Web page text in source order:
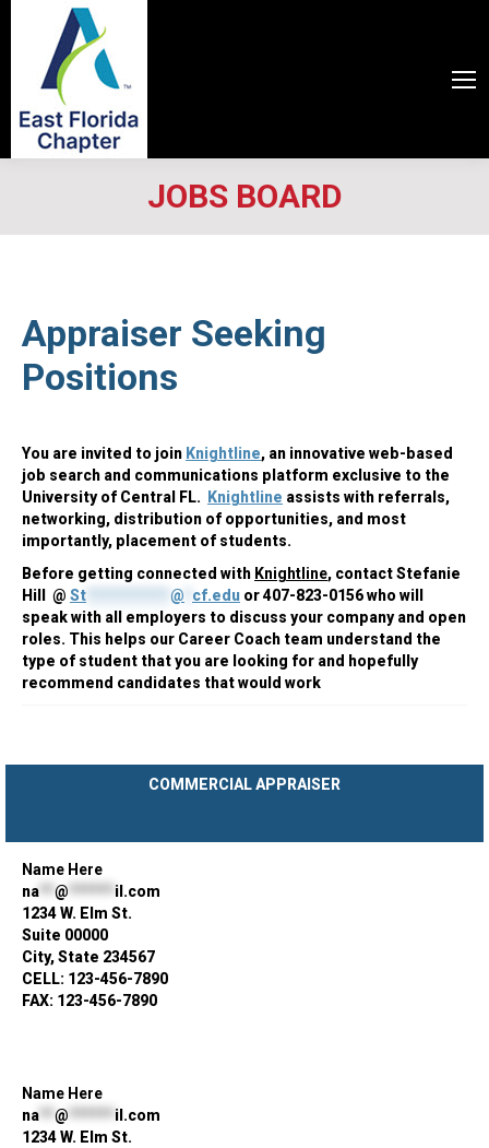
JOBS BOARD
Appraiser Seeking
Positions
You are invited to join Knightline, an innovative web-based
job search and communications platform exclusive to the
University of Central FL.
Knightline assists with referrals,
networking, distribution of opportunities, and most
importantly, placement of students.
Before getting connected with Knightline, contact Stefanie
Hill @ St @ cf.edu or 407-823-0156 who will
speak with all employers to discuss your company and open
roles. This helps our Career Coach team understand the
type of student that you are looking for and hopefully
recommend candidates that would work
COMMERCIAL APPRAISER
Name Here
na
@ ****** il.com
1234 W. Elm St.
Suite 00000
City, State 234567
CELL: 123-456-7890
FAX: 123-456-7890
Name Here
na
@ ****** il.com
1234 W. Elm St.